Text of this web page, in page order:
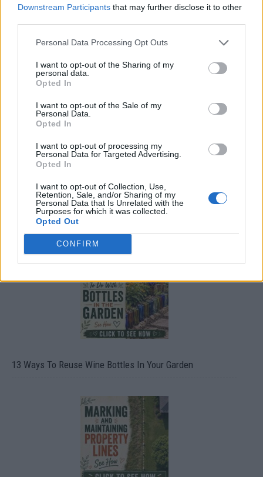
Downstream Participants that may further disclose it to other
Personal Data Processing Opt Outs
I want to opt-out of the Sharing of my
personal data.
Opted In
I want to opt-out of the Sale of my
Personal Data.
Opted In
I want to opt-out of processing my
Personal Data for Targeted Advertising.
Opted In
I want to opt-out of Collection, Use,
Retention, Sale, and/or Sharing of my
Personal Data that Is Unrelated with the
Purposes for which it was collected.
Opted Out
CONFIRM
19 OMG SO Smart!! Why didn’t I think of that? Life Hacks
10 Greens You Can Grow All Winter Long Indoors
13 Ways To Reuse Wine Bottles In Your Garden